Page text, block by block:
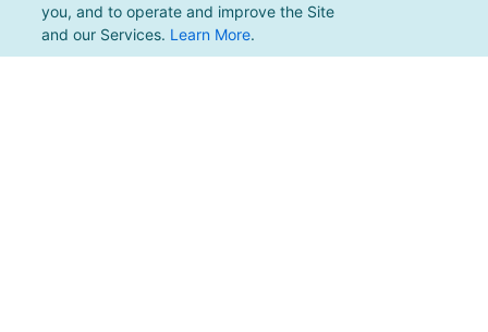
you, and to operate and improve the Site
and our Services. Learn More.